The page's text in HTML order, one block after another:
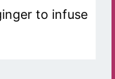
to infuse